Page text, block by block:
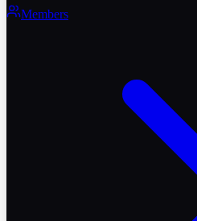
Members